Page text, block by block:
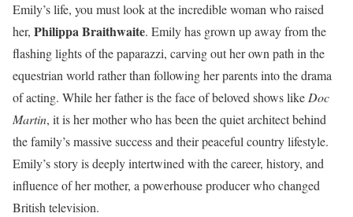
Emily’s life, you must look at the incredible woman who raised
her, Philippa Braithwaite. Emily has grown up away from the
flashing lights of the paparazzi, carving out her own path in the
equestrian world rather than following her parents into the drama
of acting. While her father is the face of beloved shows like Doc
Martin, it is her mother who has been the quiet architect behind
the family’s massive success and their peaceful country lifestyle.
Emily’s story is deeply intertwined with the career, history, and
influence of her mother, a powerhouse producer who changed
British television.